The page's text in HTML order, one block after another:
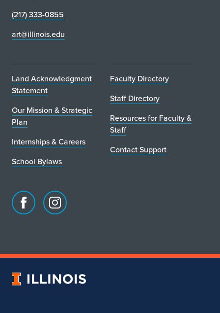
(217) 333-0855
art@illinois.edu
Land Acknowledgment
Statement
Our Mission & Strategic
Plan
Internships & Careers
School Bylaws
Faculty Directory
Staff Directory
Resources for Faculty &
Staff
Contact Support
Facebook
of
Instagram
of
&
University